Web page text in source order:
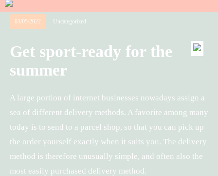
03/05/2022 Uncategorized
Get sport-ready for the
summer
A large portion of internet businesses nowadays assign a
sea of different delivery methods. A favorite among many
today is to send to a parcel shop, so that you can pick up
the order yourself exactly when it suits you. The delivery
method is therefore unusually simple, and often also the
most easily purchased delivery method.